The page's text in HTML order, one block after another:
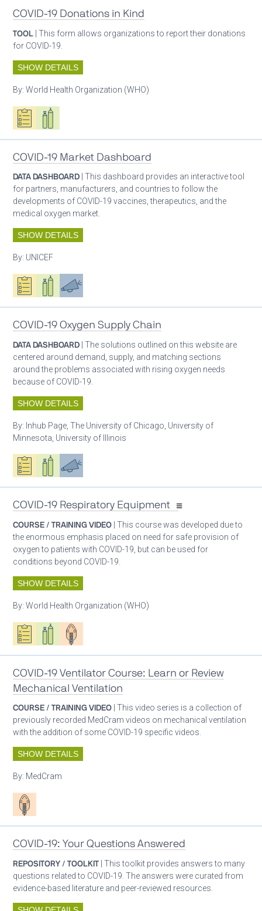
COVID-19 Donations in Kind
TOOL | This form allows organizations to report their donations
for COVID-19.
SHOW DETAILS
By:World Health Organization (WHO)
Oxygen ecosystem planning
Respiratory care equipment
COVID-19 Market Dashboard
DATA DASHBOARD | This dashboard provides an interactive tool
for partners, manufacturers, and countries to follow the
developments of COVID-19 vaccines, therapeutics, and the
medical oxygen market.
SHOW DETAILS
By: UNICEF
Oxygen ecosystem planning
Respiratory care equipment
Advocacy
COVID-19 Oxygen Supply Chain
DATA DASHBOARD | The solutions outlined on this website are
centered around demand, supply, and matching sections
around the problems associated with rising oxygen needs
because of COVID-19.
SHOW DETAILS
By: Inhub Page, The University of Chicago, University of
Minnesota, University of Illinois
Oxygen ecosystem planning
Respiratory care equipment
Advocacy
COVID-19 Respiratory Equipment
COURSE / TRAINING VIDEO | This course was developed due to
the enormous emphasis placed on need for safe provision of
oxygen to patients with COVID-19, but can be used for
conditions beyond COVID-19.
SHOW DETAILS
By:World Health Organization (WHO)
Oxygen ecosystem planning
Respiratory care equipment
Patient care
COVID-19 Ventilator Course: Learn or Review
Mechanical Ventilation
COURSE / TRAINING VIDEO | This video series is a collection of
previously recorded MedCram videos on mechanical ventilation
with the addition of some COVID-19 specific videos.
SHOW DETAILS
By: MedCram
Patient care
COVID-19: Your Questions Answered
REPOSITORY / TOOLKIT | This toolkit provides answers to many
questions related to COVID-19. The answers were curated from
evidence-based literature and peer-reviewed resources.